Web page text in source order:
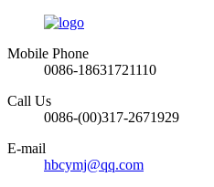
Mobile Phone
0086-18631721110
Call Us
0086-(00)317-2671929
E-mail
hbcymj@qq.com